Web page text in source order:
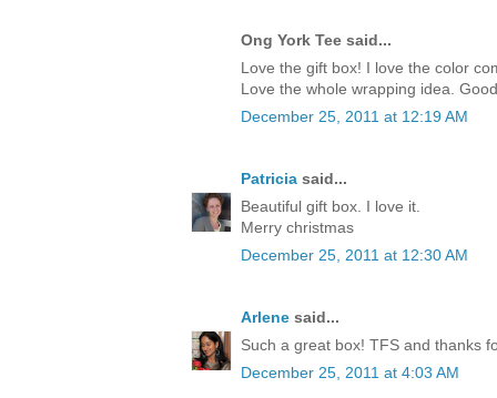
Ong York Tee said...
Love the gift box! I love the color
Love the whole wrapping idea.
December 25, 2011 at 12:19 AM
Patricia said...
Beautiful gift box. I love it.
Merry christmas
December 25, 2011 at 12:30 AM
Arlene said...
Such a great box! TFS and thanks
December 25, 2011 at 4:03 AM